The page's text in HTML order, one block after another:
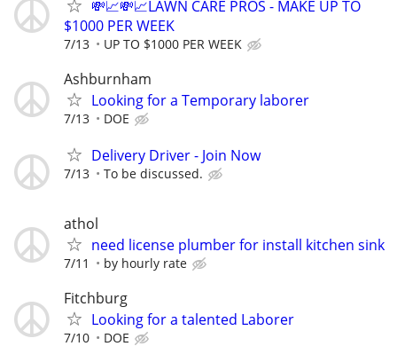
💸📈💸📈LAWN CARE PROS - MAKE UP TO
$1000 PER WEEK
7/13 UP TO $1000 PER WEEK
Ashburnham
Looking for a Temporary laborer
7/13 DOE
Delivery Driver - Join Now
7/13 To be discussed.
athol
need license plumber for install kitchen sink
7/11 by hourly rate
Fitchburg
Looking for a talented Laborer
7/10 DOE